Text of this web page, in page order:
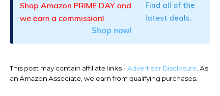
Shop Amazon PRIME DAY and
we earn a commission!
Find all of the
latest deals.
Shop now!
This post may contain affiliate links -Advertiser Disclosure. As
an Amazon Associate, we earn from qualifying purchases.